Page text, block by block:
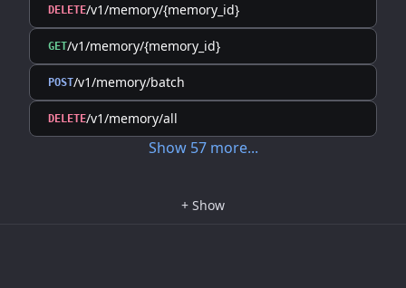
DELETE/v1/memory/{memory_id}
GET/v1/memory/{memory_id}
POST/v1/memory/batch
DELETE/v1/memory/all
Show 57 more...
+ Show